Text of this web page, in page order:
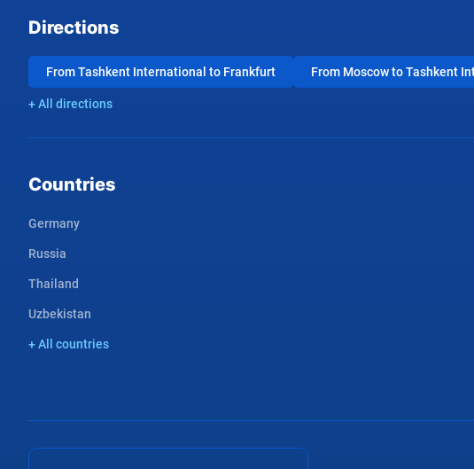
Directions
From Tashkent International to Frankfurt From Moscow to Tashkent
+ All directions
Countries
Germany
Russia
Thailand
Uzbekistan
+ All countries